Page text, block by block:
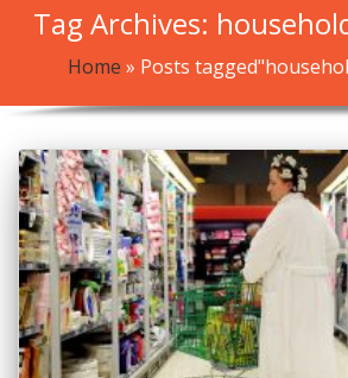
Tag Archives:
Home » Posts